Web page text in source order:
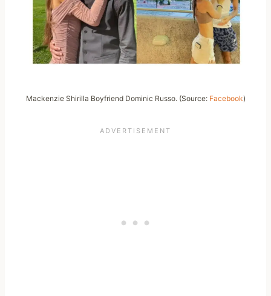
Mackenzie Shirilla Boyfriend Dominic Russo. (Source: Facebook)